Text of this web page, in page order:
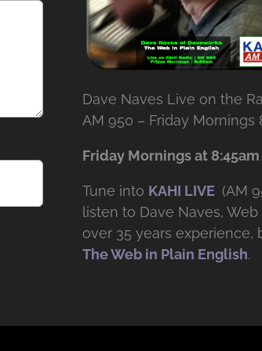
Dave Naves Live on the
AM 950 – Friday Mornings
Friday Mornings at 8:45am
Tune into KAHI LIVE (AM
listen to Dave Naves,
over 35 years experience,
The Web in Plain English.